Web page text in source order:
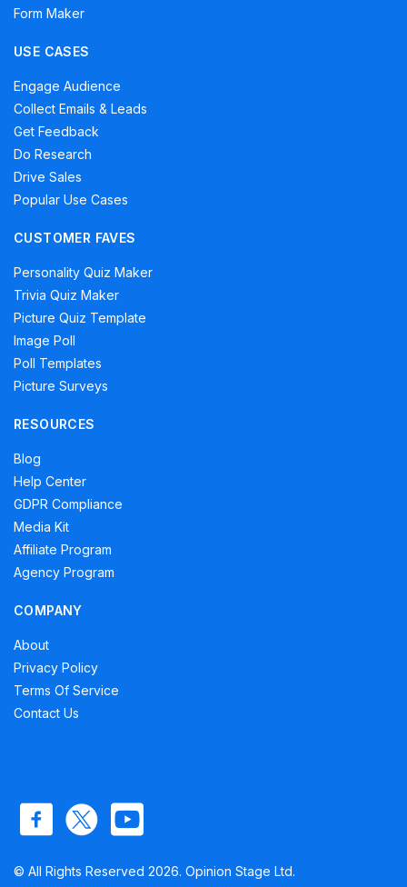
Form Maker
USE CASES
Engage Audience
Collect Emails & Leads
Get Feedback
Do Research
Drive Sales
Popular Use Cases
CUSTOMER FAVES
Personality Quiz Maker
Trivia Quiz Maker
Picture Quiz Template
Image Poll
Poll Templates
Picture Surveys
RESOURCES
Blog
Help Center
GDPR Compliance
Media Kit
Affiliate Program
Agency Program
COMPANY
About
Privacy Policy
Terms Of Service
Contact Us
© All Rights Reserved 2026. Opinion Stage Ltd.